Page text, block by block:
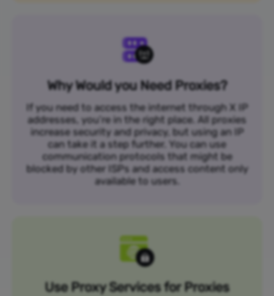
Why Would you Need Proxies?
If you need to access the internet through X IP
addresses, you’re in the right place. All proxies
increase security and privacy, but using an IP
can take it a step further. You can use
communication protocols that might be
blocked by other ISPs and access content only
available to users.
Use Proxy Services for Proxies